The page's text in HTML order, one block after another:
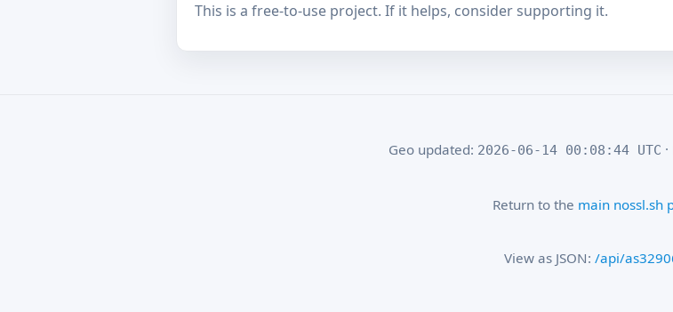
This is a free-to-use project. If it helps, consider supporting it.
Geo updated: 2026-06-14 00:08:44 UTC
Return to the main nossl.sh
View as JSON: /api/